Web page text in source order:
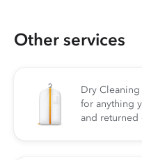
Other services
Dry
for anything
and returned